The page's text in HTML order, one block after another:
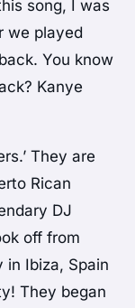
song, I was
we played
You know
Kanye
They are
Rican
DJ
off from
in Ibiza, Spain
They began